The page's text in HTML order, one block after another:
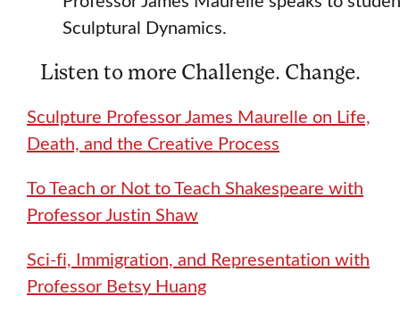
Sculptural Dynamics.
Listen to more Challenge. Change.
Sculpture Professor James Maurelle on Life,
Death, and the Creative Process
To Teach or Not to Teach Shakespeare with
Professor Justin Shaw
Sci-fi, Immigration, and Representation with
Professor Betsy Huang